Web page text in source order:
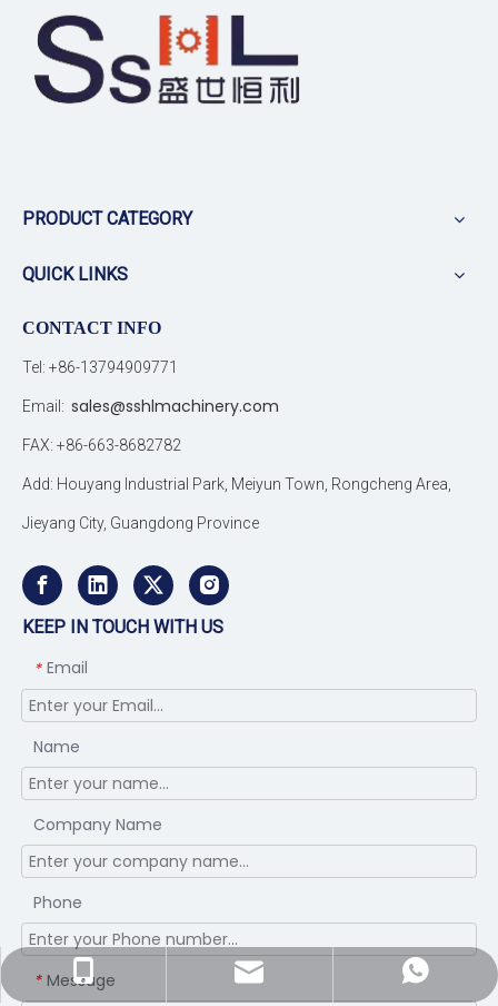
+86-13794909771
sales@sshlmachinery.com
+86-13794909771
PRODUCT CATEGORY
QUICK LINKS
CONTACT INFO
Tel: +86-13794909771
Email: sales@sshlmachinery.com
FAX: +86-663-8682782
Add: Houyang Industrial Park, Meiyun Town, Rongcheng Area,
Jieyang City, Guangdong Province
KEEP IN TOUCH WITH US
* Email
Name
Company Name
Phone
* Message